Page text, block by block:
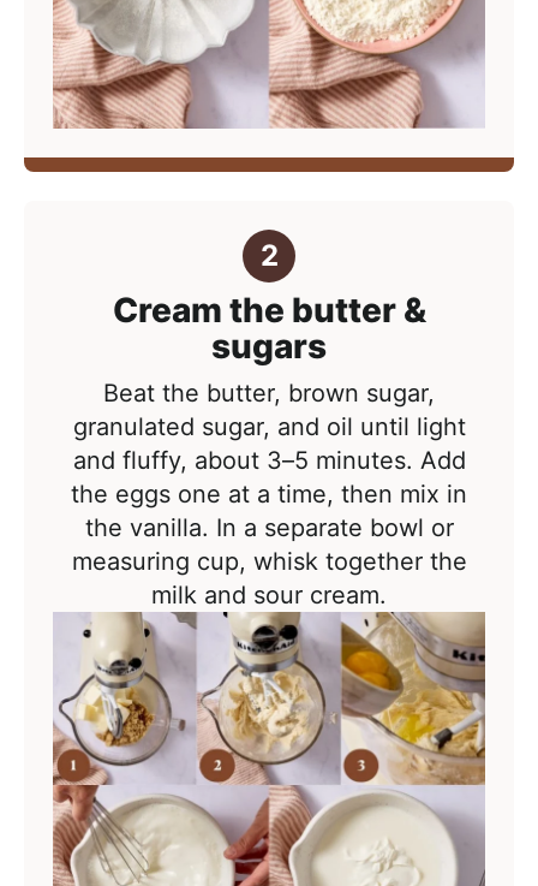
Cream the butter &
sugars
Beat the butter, brown sugar,
granulated sugar, and oil until light
and fluffy, about 3–5 minutes. Add
the eggs one at a time, then mix in
the vanilla. In a separate bowl or
measuring cup, whisk together the
milk and sour cream.